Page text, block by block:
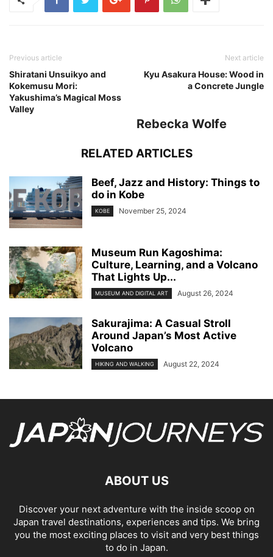
Previous article
Shiratani Unsuikyo and
Kokemusu Mori:
Yakushima’s Magical Moss
Valley
Next article
Kyu Asakura House: Wood in
a Concrete Jungle
Rebecka Wolfe
RELATED ARTICLES
Beef, Jazz and History: Things to
do in Kobe
KOBE November 25, 2024
Museum Run Kagoshima:
Culture, Learning, and a Volcano
That Lights Up...
MUSEUM AND DIGITAL ART August 26, 2024
Sakurajima: A Casual Stroll
Around Japan’s Most Active
Volcano
HIKING AND WALKING August 22, 2024
ABOUT US
Discover your next adventure with the inside scoop on
Japan travel destinations, experiences and tips. We bring
you the most exciting places to visit and very best things
to do in Japan.